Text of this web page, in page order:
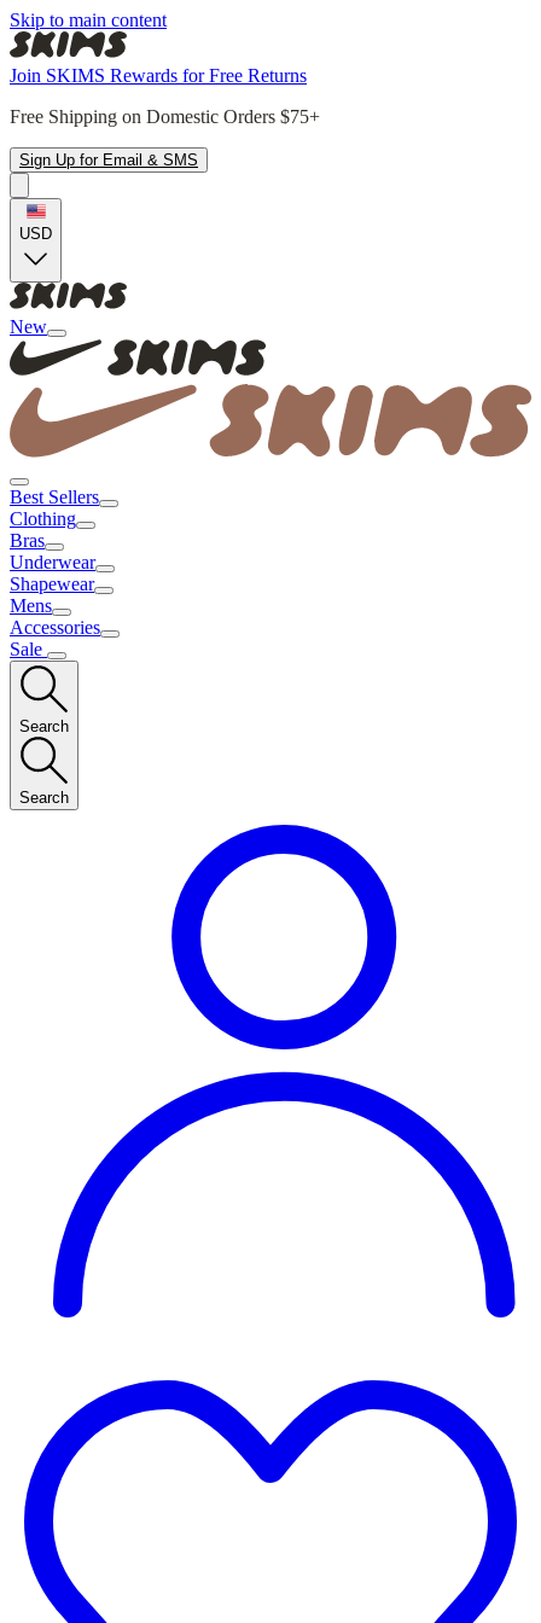
Skip to main content
Join SKIMS Rewards for Free Returns
Free Shipping on Domestic Orders $75+
Sign Up for Email & SMS
USD
New
Best Sellers
Clothing
Bras
Underwear
Shapewear
Mens
Accessories
Sale
Search
Search